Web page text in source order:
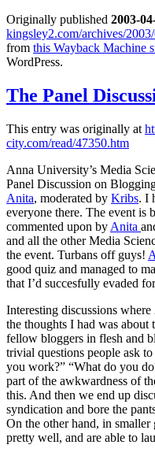
Originally published 2003-
kingsley2.com/archives/
from this Wayback Machine
WordPress.
The Panel
This entry was originally at
city.com/read/47350.htm
Anna University’s Media
Panel Discussion on
Anita, moderated by Kribs. I
everyone there. The event is
commented upon by Anita
and all the other Media
the event. Turbans off guys!
good quiz and managed to
that I’d succesfully evaded
Interesting discussions
the thoughts I had was about
fellow bloggers in flesh and
trivial questions people ask
you work?” “What do you
part of the awkwardness of
this. And then we end up
syndication and bore the
On the other hand, in
pretty well, and are able to